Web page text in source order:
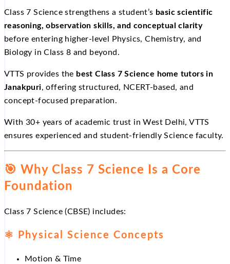
Class 7 Science strengthens a student’s basic scientific
reasoning, observation skills, and conceptual clarity
before entering higher-level Physics, Chemistry, and
Biology in Class 8 and beyond.
VTTS provides the best Class 7 Science home tutors in
Janakpuri, offering structured, NCERT-based, and
concept-focused preparation.
With 30+ years of academic trust in West Delhi, VTTS
ensures experienced and student-friendly Science faculty.
🎯 Why Class 7 Science Is a Core
Foundation
Class 7 Science (CBSE) includes:
⚛ Physical Science Concepts
Motion & Time